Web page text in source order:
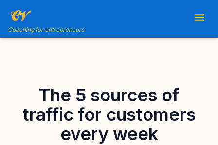
Coaching for entrepreneurs
The 5 sources of
traffic for customers
every week